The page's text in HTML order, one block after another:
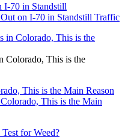
I-70 in Standstill
on I-70 in Standstill Traffic
Colorado, This is the
This is the Main Reason
This is the Main